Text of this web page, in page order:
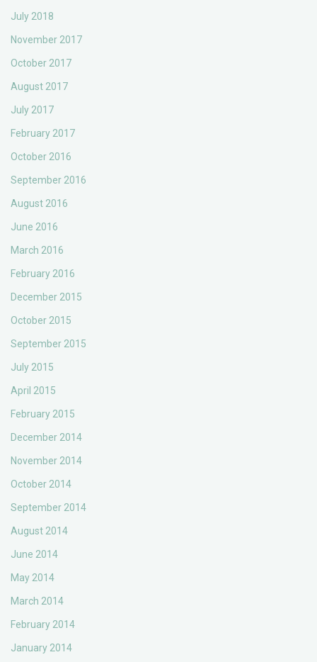
July 2018
November 2017
October 2017
August 2017
July 2017
February 2017
October 2016
September 2016
August 2016
June 2016
March 2016
February 2016
December 2015
October 2015
September 2015
July 2015
April 2015
February 2015
December 2014
November 2014
October 2014
September 2014
August 2014
June 2014
May 2014
March 2014
February 2014
January 2014